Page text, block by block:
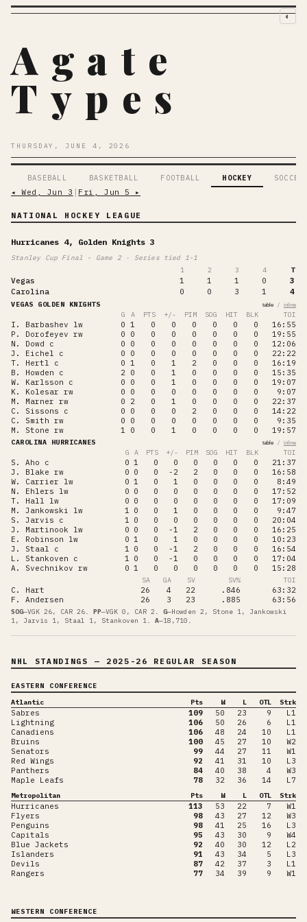
◐
Agate
Types
THURSDAY, JUNE 4, 2026
BASEBALL BASKETBALL FOOTBALL HOCKEY
SOCCER
◂Wed, Jun 3 Fri, Jun 5 ▸
NATIONAL HOCKEY LEAGUE
Hurricanes 4, Golden Knights 3
Stanley Cup Final - Game 2 · Series tied 1-1
1
2 3 4 T
Vegas 1 1 1 0
3
Carolina
0 0 3 1 4
VEGAS GOLDEN KNIGHTS table / inline
G A PTS +/- PIM SOG HIT BLK TOI
I. Barbashev lw 0 1 0 0 0 0 0 0
16:55
P. Dorofeyev rw 0 0 0 0 0 0 0 0
19:55
N. Dowd
c 0 0 0 0 0 0 0 0
12:06
J. Eichel
c 0 0 0 0 0 0 0 0
22:22
T. Hertl
c 0 1 0 1 2 0 0 0
16:19
B. Howden
c 2 0 0 1 0 0 0 0
15:35
W. Karlsson
c 0 0 0 1 0 0 0 0
19:07
K. Kolesar rw 0 0 0 0 0 0 0 0
9:07
M. Marner rw 0 2 0 1 0 0 0 0
22:37
C. Sissons
c 0 0 0 0 2 0 0 0
14:22
C. Smith rw 0 0 0 0 0 0 0 0
9:35
M. Stone rw 1 0 0 1 0 0 0 0 19:57
CAROLINA HURRICANES table / inline
G A PTS +/- PIM SOG HIT BLK TOI
S. Aho c 0 1 0 0 0 0 0 0
21:37
J. Blake rw 0 0 0 -2 2 0 0 0
16:58
W. Carrier
lw 0 1 0 1 0 0 0 0
8:49
N. Ehlers
lw 0 0 0 0 0 0 0 0
17:52
T. Hall
lw 0 0 0 0 0 0 0 0
17:09
M. Jankowski
lw 1 0 0 1 0 0 0 0
9:47
S. Jarvis
c 1 0 0 0 0 0 0 0
20:04
J. Martinook
lw 0 0 0 -1 2 0 0 0
16:25
E. Robinson
lw 0 1 0 1 0 0 0 0
10:23
J. Staal
c 1 0 0 -1 2 0 0 0
16:54
L. Stankoven
c 1 0 0 -1 0 0 0 0
17:04
A. Svechnikov rw 0 1 0 0 0 0 0 0 15:28
SA GA SV SV% TOI
C. Hart 26 4 22 .846
63:32
F. Andersen
26 3 23 .885 63:56
SOG—VGK 26, CAR 26. PP—VGK 0, CAR 2 . G—Howden 2, Stone 1, Jankowski
1, Jarvis 1, Staal 1, Stankoven 1. A—18,710 .
NHL STANDINGS — 2025-26 REGULAR SEASON
EASTERN CONFERENCE
Atlantic
Pts W L OTL Strk
Sabres 109 50 23 9
L1
Lightning
106 50 26 6
L1
Canadiens
106 48 24 10
L1
Bruins
100 45 27 10
W2
Senators
99 44 27 11
W1
Red Wings
92 41 31 10
L3
Panthers
84 40 38 4
W3
Maple Leafs
78 32 36 14 L7
Metropolitan Pts W L OTL Strk
Hurricanes 113 53 22 7
W1
Flyers
98 43 27 12
W3
Penguins
98 41 25 16
L3
Capitals
95 43 30 9
W4
Blue Jackets
92 40 30 12
L2
Islanders
91 43 34 5
L3
Devils
87 42 37 3
L1
Rangers
77 34 39 9 W1
WESTERN CONFERENCE